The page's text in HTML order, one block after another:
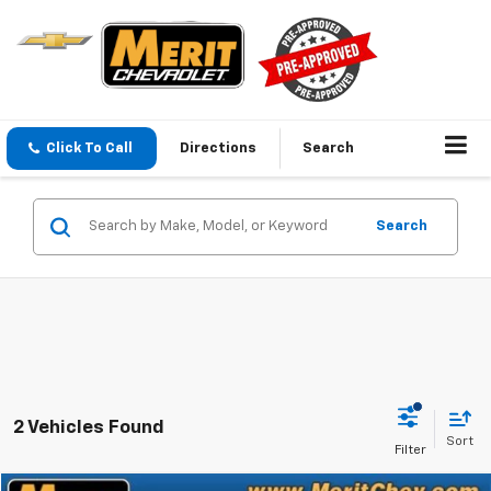
Click To Call Directions Search
Search
2 Vehicles Found
Sort